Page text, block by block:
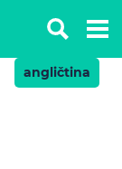
angličtina